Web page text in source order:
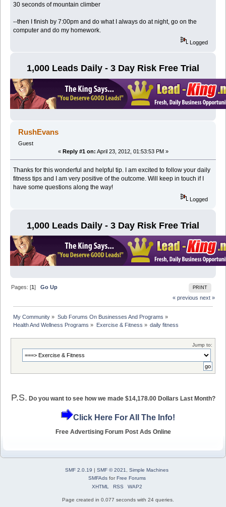
30 seconds of mountain climber
--then I finish by 7:00pm and do what I always do at night, go on the
computer and do my homework.
Logged
1,000 Leads Daily - 3 Day Risk Free Trial
RushEvans
Guest
« Reply #1 on: April 23, 2012, 01:53:53 PM »
Thanks for this wonderful and helpful tip. I am excited to follow your daily
fitness tips and I am very positive of the outcome. Will keep in touch if I
have some questions along the way!
Logged
1,000 Leads Daily - 3 Day Risk Free Trial
PRINT
Pages: [1]Go Up
« previous next »
My Community » Sub Forums On Businesses And Programs »
Health And Wellness Programs » Exercise & Fitness » daily fitness
Jump to:
P.S. Do you want to see how we made $14,178.00 Dollars Last Month?
Click Here For All The Info!
Free Advertising Forum Post Ads Online
SMF 2.0.19 | SMF © 2021
Simple Machines
SMFAdsforFree Forums
XHTML
RSS WAP2
Page created in 0.077 seconds with 24 queries.